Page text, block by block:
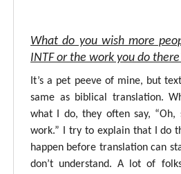
What do you wish more
INTF or the work you do
It’s a pet peeve of mine, but
same as biblical translation.
what I do, they often say, “Oh,
work.” I try to explain that I do
happen before translation can
don’t understand. A lot of